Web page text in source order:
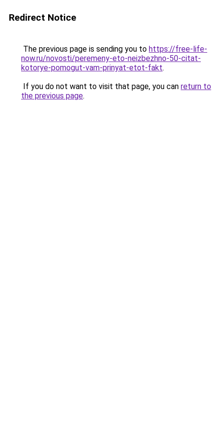
Redirect Notice
The previous page is sending you to https://free-life-
now.ru/novosti/peremeny-eto-neizbezhno-50-citat-
kotorye-pomogut-vam-prinyat-etot-fakt.
If you do not want to visit that page, you can return to
the previous page.